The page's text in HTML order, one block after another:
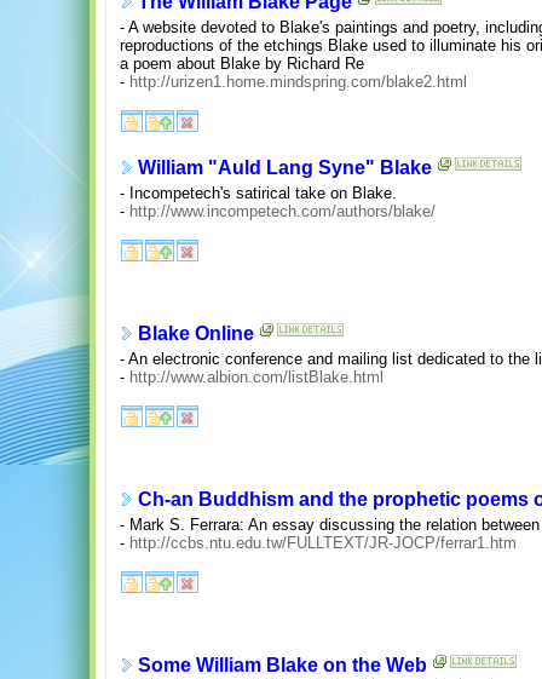
- A website devoted to Blake's paintings and poetry,
reproductions of the etchings Blake used to illuminate his
a poem about Blake by Richard Re
- http://urizen1.home.mindspring.com/blake2.html
William "Auld Lang Syne" Blake
- Incompetech's satirical take on Blake.
- http://www.incompetech.com/authors/blake/
Blake Online
- An electronic conference and mailing list dedicated to the
- http://www.albion.com/listBlake.html
Ch-an Buddhism and the prophetic poems
- Mark S. Ferrara: An essay discussing the relation
- http://ccbs.ntu.edu.tw/FULLTEXT/JR-JOCP/ferrar1.htm
Some William Blake on the Web